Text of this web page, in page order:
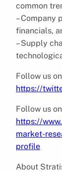
common
– Company
financials,
– Supply
Follow us
https://
Follow us
https://
market-
profile
About